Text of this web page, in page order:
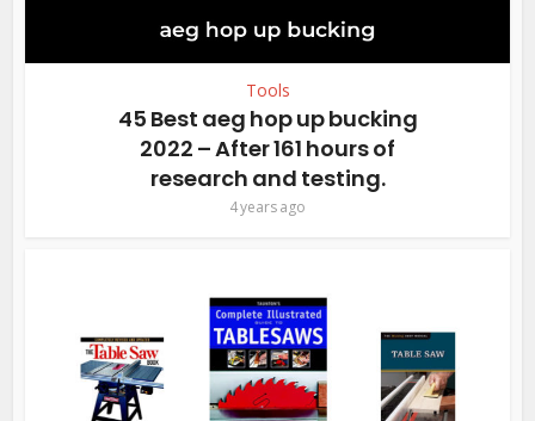
Tools
45 Best aeg hop up bucking
2022 – After 161 hours of
research and testing.
4 years ago